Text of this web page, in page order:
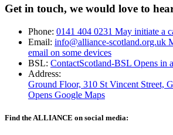
Get in touch, we would love to
Phone: 0141 404 0231 May initiate a
Email: info@alliance-scotland.org.uk
email on some devices
BSL: ContactScotland-BSL Opens in
Address:
Ground Floor, 310 St Vincent Street,
Opens Google Maps
Find the ALLIANCE on social media: